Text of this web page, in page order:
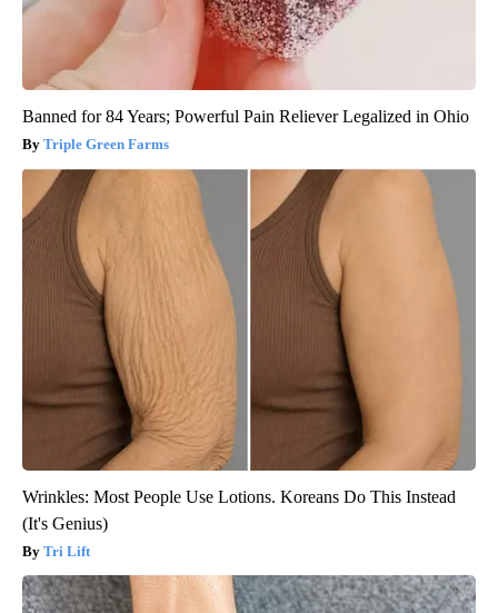
Banned for 84 Years; Powerful Pain Reliever Legalized in Ohio
Triple Green Farms
Wrinkles: Most People Use Lotions. Koreans Do This Instead
(It's Genius)
Tri Lift